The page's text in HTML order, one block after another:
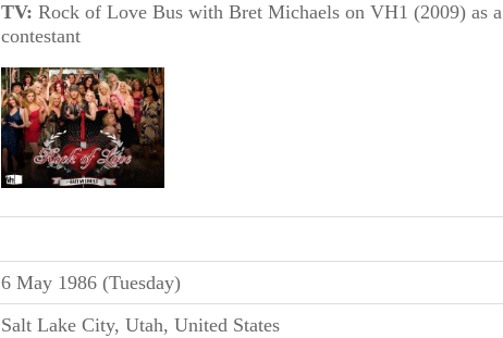
TV: Rock of Love Bus with Bret Michaels on VH1 (2009) as a
contestant
6 May 1986 (Tuesday)
Salt Lake City, Utah, United States